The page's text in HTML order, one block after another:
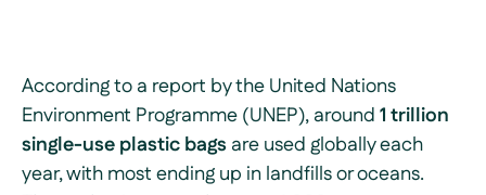
According to a report by the United Nations
Environment Programme (UNEP), around1 trillion
single-use plastic bagsare used globally each
year, with most ending up in landfills or oceans.